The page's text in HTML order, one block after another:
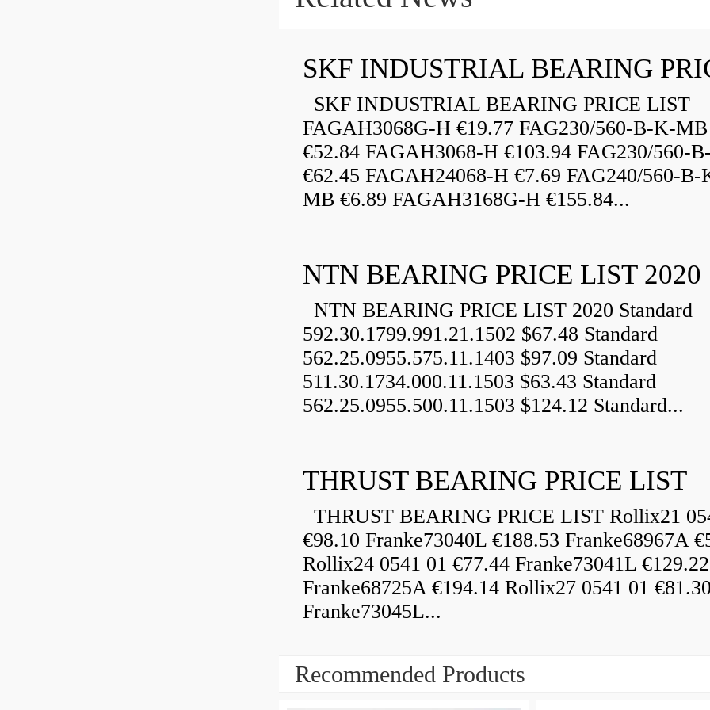
SKF INDUSTRIAL BEARING PRICE LIST
FAGAH3068G-H €19.77 FAG230/560-B-K-MB
€52.84 FAGAH3068-H €103.94 FAG230/560-
€62.45 FAGAH24068-H €7.69 FAG240/560-B-
MB €6.89 FAGAH3168G-H €155.84...
NTN BEARING PRICE LIST 2020
NTN BEARING PRICE LIST 2020 Standard
592.30.1799.991.21.1502 $67.48 Standard
562.25.0955.575.11.1403 $97.09 Standard
511.30.1734.000.11.1503 $63.43 Standard
562.25.0955.500.11.1503 $124.12 Standard...
THRUST BEARING PRICE LIST
THRUST BEARING PRICE LIST Rollix21
€98.10 Franke73040L €188.53 Franke68967A
Rollix24 0541 01 €77.44 Franke73041L €129.22
Franke68725A €194.14 Rollix27 0541 01 €81.30
Franke73045L...
Recommended Products